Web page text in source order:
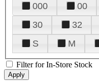
000 00
30
32
S
M
Filter for In-Store Stock